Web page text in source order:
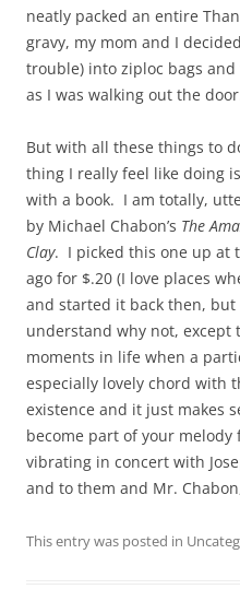
neatly packed an entire
gravy, my mom and I
trouble) into ziploc bags
as I was walking out the
But with all these things to
thing I really feel like doing
with a book. I am totally,
by Michael Chabon’s The
Clay. I picked this one up at
ago for $.20 (I love places
and started it back then, but
understand why not, except
moments in life when a
especially lovely chord with
existence and it just makes
become part of your
vibrating in concert with
and to them and Mr.
This entry was posted in